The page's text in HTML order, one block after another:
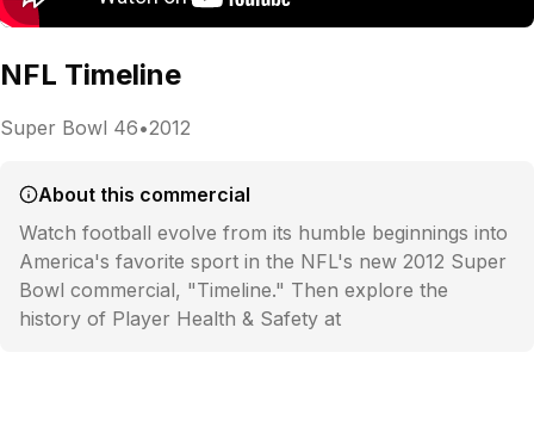
NFL Timeline
Super Bowl 46•2012
About this commercial
Watch football evolve from its humble beginnings into
America's favorite sport in the NFL's new 2012 Super
Bowl commercial, "Timeline." Then explore the
history of Player Health & Safety at